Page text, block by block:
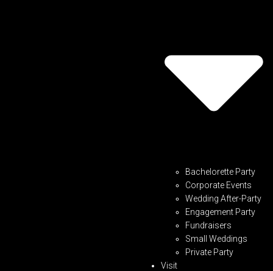
Bachelorette Party
Corporate Events
Wedding After-Party
Engagement Party
Fundraisers
Small Weddings
Private Party
Visit